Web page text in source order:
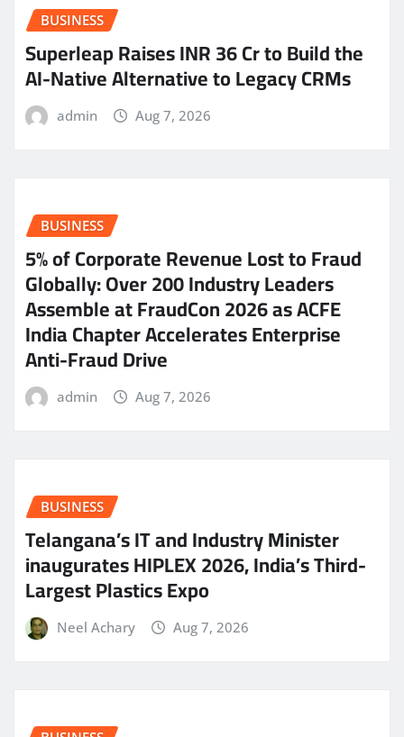
BUSINESS
Superleap Raises INR 36 Cr to Build the
AI-Native Alternative to Legacy CRMs
admin Aug 7, 2026
BUSINESS
5% of Corporate Revenue Lost to Fraud
Globally: Over 200 Industry Leaders
Assemble at FraudCon 2026 as ACFE
India Chapter Accelerates Enterprise
Anti-Fraud Drive
admin Aug 7, 2026
BUSINESS
Telangana’s IT and Industry Minister
inaugurates HIPLEX 2026, India’s Third-
Largest Plastics Expo
Neel Achary Aug 7, 2026